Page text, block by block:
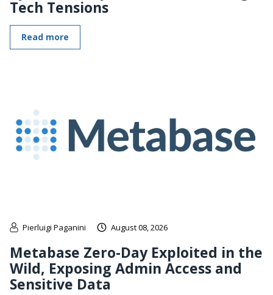
Tech Tensions
Read more
Pierluigi Paganini August 08, 2026
Metabase Zero-Day Exploited in the
Wild, Exposing Admin Access and
Sensitive Data